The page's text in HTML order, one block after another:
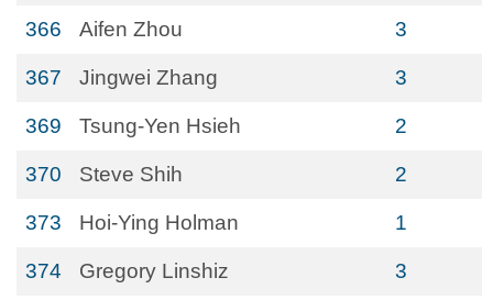
366 Aifen Zhou 3
367 Jingwei Zhang 3
369 Tsung-Yen Hsieh 2
370 Steve Shih 2
373 Hoi-Ying Holman 1
374 Gregory Linshiz 3